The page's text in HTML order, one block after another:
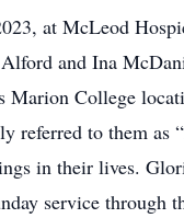
at McLeod
and Ina
College
to them as
in their lives.
service through